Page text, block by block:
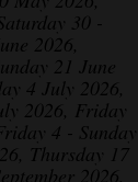
30 -
2026,
21 June
4 July 2026,
2026, Friday
4 - Sunday
Thursday 17
2026,